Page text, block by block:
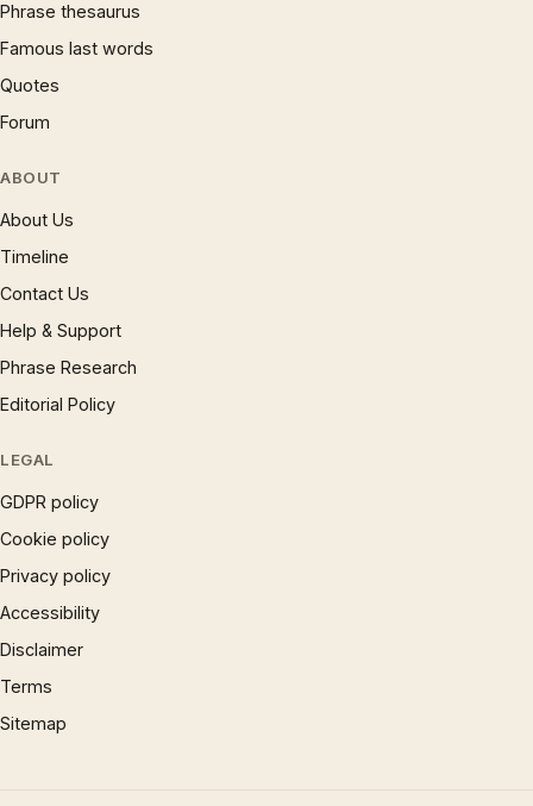
Phrase thesaurus
Famous last words
Quotes
Forum
ABOUT
About Us
Timeline
Contact Us
Help & Support
Phrase Research
Editorial Policy
LEGAL
GDPR policy
Cookie policy
Privacy policy
Accessibility
Disclaimer
Terms
Sitemap